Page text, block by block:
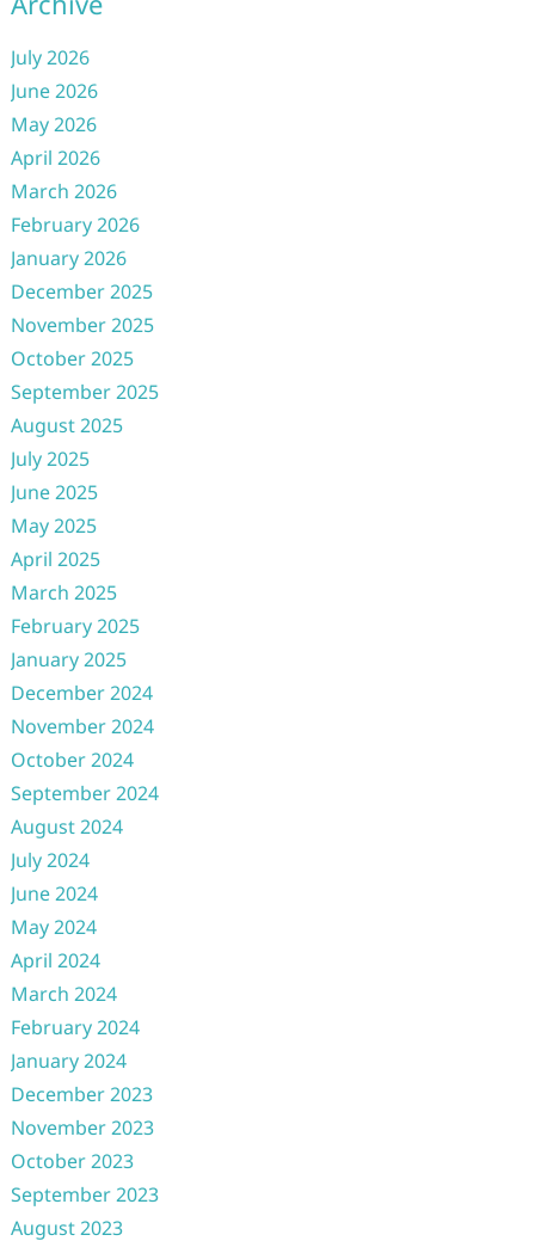
July 2026
June 2026
May 2026
April 2026
March 2026
February 2026
January 2026
December 2025
November 2025
October 2025
September 2025
August 2025
July 2025
June 2025
May 2025
April 2025
March 2025
February 2025
January 2025
December 2024
November 2024
October 2024
September 2024
August 2024
July 2024
June 2024
May 2024
April 2024
March 2024
February 2024
January 2024
December 2023
November 2023
October 2023
September 2023
August 2023